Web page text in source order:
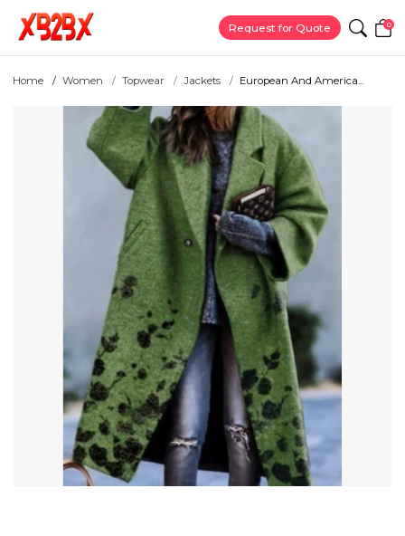
Request for Quote 0
Home Women Topwear Jackets European And America...